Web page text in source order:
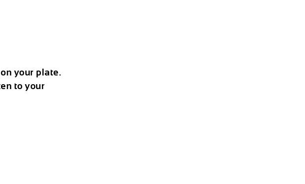
your plate.
to your